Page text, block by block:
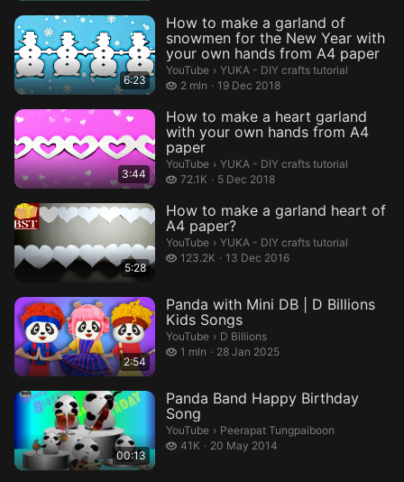
6:23
How to make a garland of
snowmen for the New Year with
your own hands from A4 paper
YouTube › YUKA - DIY crafts tutorial.
YUKA - DIY crafts tutorial
2 mln
2 million views19 Dec 2018
3:44
How to make a heart garland
with your own hands from A4
paper
YouTube › YUKA - DIY crafts tutorial.
YUKA - DIY crafts tutorial
72.1K
72.1 thousand views
5 Dec 2018
5:28
How to make a garland heart of
A4 paper?
YouTube › YUKA - DIY crafts tutorial.
YUKA - DIY crafts tutorial
123.2K
123.2 thousand views
13 Dec 2016
2:54
Panda with Mini DB | D Billions
Kids Songs
YouTube › D Billions.
D Billions
1 mln
1 million views28 Jan 2025
00:13
Panda Band Happy Birthday
Song
YouTube › Peerapat Tungpaiboon.
Peerapat Tungpaiboon
41K
41 thousand views
20 May 2014